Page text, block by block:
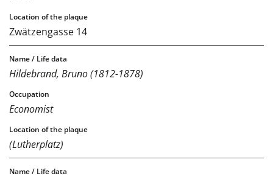
Zwätzengasse 14
Hildebrand, Bruno (1812-1878)
Economist
(Lutherplatz)